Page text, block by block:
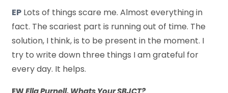
EP Lots of things scare me. Almost everything in
fact. The scariest part is running out of time. The
solution, I think, is to be present in the moment. I
try to write down three things I am grateful for
every day. It helps.